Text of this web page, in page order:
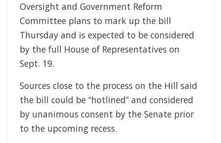
Oversight and Government Reform
Committee plans to mark up the bill
Thursday and is expected to be considered
by the full House of Representatives on
Sept. 19.
Sources close to the process on the Hill said
the bill could be “hotlined” and considered
by unanimous consent by the Senate prior
to the upcoming recess.